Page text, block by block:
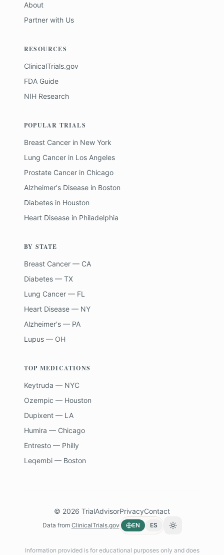
About
Partner with Us
RESOURCES
ClinicalTrials.gov
FDA Guide
NIH Research
POPULAR TRIALS
Breast Cancer in New York
Lung Cancer in Los Angeles
Prostate Cancer in Chicago
Alzheimer's Disease in Boston
Diabetes in Houston
Heart Disease in Philadelphia
BY STATE
Breast Cancer — CA
Diabetes — TX
Lung Cancer — FL
Heart Disease — NY
Alzheimer's — PA
Lupus — OH
TOP MEDICATIONS
Keytruda — NYC
Ozempic — Houston
Dupixent — LA
Humira — Chicago
Entresto — Philly
Leqembi — Boston
© 2026 TrialAdvisorPrivacyContact
Data from ClinicalTrials.gov EN ES Toggle theme
Information provided is for educational purposes only and does